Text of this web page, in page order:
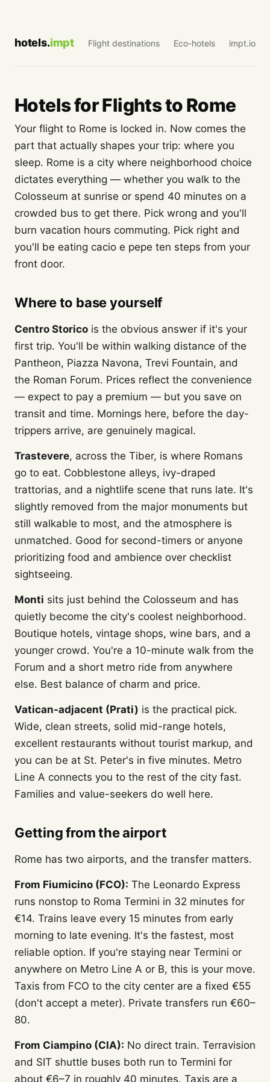
hotels.impt Flight destinations Eco-hotels impt.io
Hotels for Flights to Rome
Your flight to Rome is locked in. Now comes the
part that actually shapes your trip: where you
sleep. Rome is a city where neighborhood choice
dictates everything — whether you walk to the
Colosseum at sunrise or spend 40 minutes on a
crowded bus to get there. Pick wrong and you'll
burn vacation hours commuting. Pick right and
you'll be eating cacio e pepe ten steps from your
front door.
Where to base yourself
Centro Storico is the obvious answer if it's your
first trip. You'll be within walking distance of the
Pantheon, Piazza Navona, Trevi Fountain, and
the Roman Forum. Prices reflect the convenience
— expect to pay a premium — but you save on
transit and time. Mornings here, before the day-
trippers arrive, are genuinely magical.
Trastevere, across the Tiber, is where Romans
go to eat. Cobblestone alleys, ivy-draped
trattorias, and a nightlife scene that runs late. It's
slightly removed from the major monuments but
still walkable to most, and the atmosphere is
unmatched. Good for second-timers or anyone
prioritizing food and ambience over checklist
sightseeing.
Monti sits just behind the Colosseum and has
quietly become the city's coolest neighborhood.
Boutique hotels, vintage shops, wine bars, and a
younger crowd. You're a 10-minute walk from the
Forum and a short metro ride from anywhere
else. Best balance of charm and price.
Vatican-adjacent (Prati) is the practical pick.
Wide, clean streets, solid mid-range hotels,
excellent restaurants without tourist markup, and
you can be at St. Peter's in five minutes. Metro
Line A connects you to the rest of the city fast.
Families and value-seekers do well here.
Getting from the airport
Rome has two airports, and the transfer matters.
From Fiumicino (FCO): The Leonardo Express
runs nonstop to Roma Termini in 32 minutes for
€14. Trains leave every 15 minutes from early
morning to late evening. It's the fastest, most
reliable option. If you're staying near Termini or
anywhere on Metro Line A or B, this is your move.
Taxis from FCO to the city center are a fixed €55
(don't accept a meter). Private transfers run €60–
80.
From Ciampino (CIA): No direct train. Terravision
and SIT shuttle buses both run to Termini for
about €6–7 in roughly 40 minutes. Taxis are a